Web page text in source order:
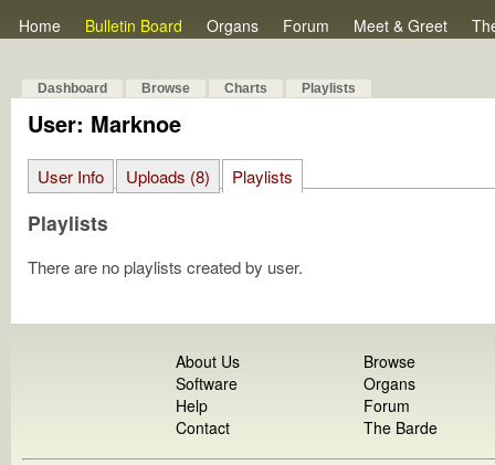
Home Bulletin Board Organs Forum Meet & Greet
Dashboard Browse Charts Playlists
User: Marknoe
User Info Uploads (8) Playlists
Playlists
There are no playlists created by user.
About Us
Software
Help
Contact
Browse
Organs
Forum
The Barde